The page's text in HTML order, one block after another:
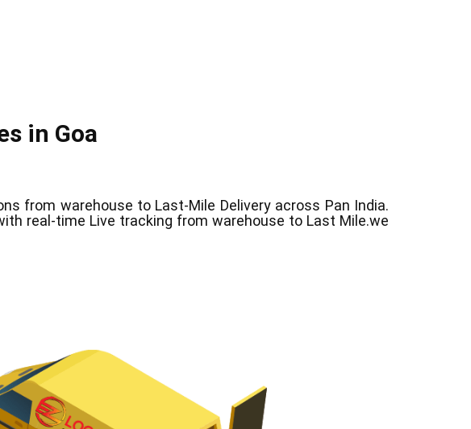
in ​Goa
from warehouse to Last-Mile Delivery across Pan India.
real-time Live tracking from warehouse to Last Mile.we